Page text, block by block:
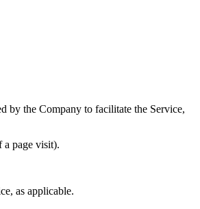
by the Company to facilitate the Service,
a page visit).
as applicable.